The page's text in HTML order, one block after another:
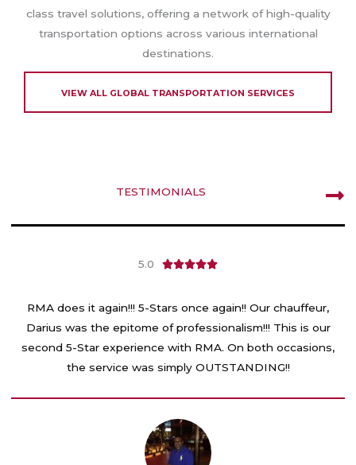
class travel solutions, offering a network of high-quality
transportation options across various international
destinations.
VIEW ALL GLOBAL TRANSPORTATION SERVICES
TESTIMONIALS
5.0 R
e
d
5
u
RMA does it again!!! 5-Stars once again!! Our chauffeur,
Darius was the epitome of professionalism!!! This is our
second 5-Star experience with RMA. On both occasions,
the service was simply OUTSTANDING!!